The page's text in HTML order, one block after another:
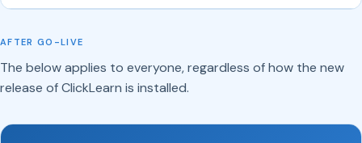
AFTER GO-LIVE
The below applies to everyone, regardless of how the new
release of ClickLearn is installed.